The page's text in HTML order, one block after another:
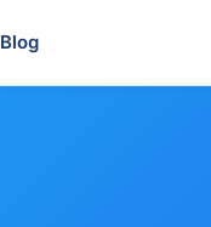
Blog